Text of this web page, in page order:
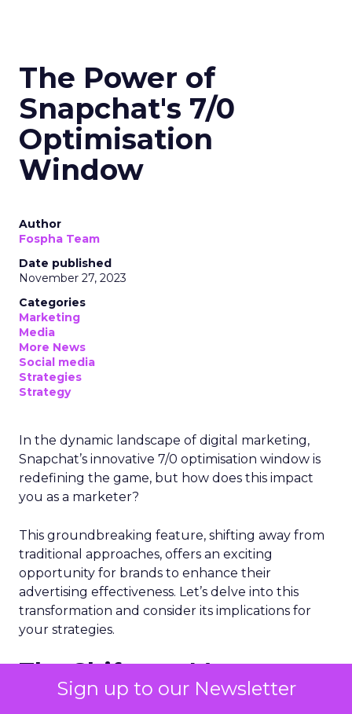
Sign up to our Newsletter
The Power of
Snapchat's 7/0
Optimisation
Window
Author
Fospha Team
Date published
November 27, 2023
Categories
Marketing
Media
More News
Social media
Strategies
Strategy
In the dynamic landscape of digital marketing,
Snapchat’s innovative 7/0 optimisation window is
redefining the game, but how does this impact
you as a marketer?
This groundbreaking feature, shifting away from
traditional approaches, offers an exciting
opportunity for brands to enhance their
advertising effectiveness. Let’s delve into this
transformation and consider its implications for
your strategies.
The Shift to a More
Focused Optimisation